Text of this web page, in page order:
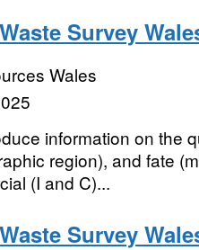
Survey
Wales
information on the
region), and fate
(I and C)...
Survey